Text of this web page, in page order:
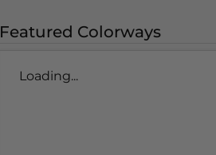
Featured Colorways
Loading...